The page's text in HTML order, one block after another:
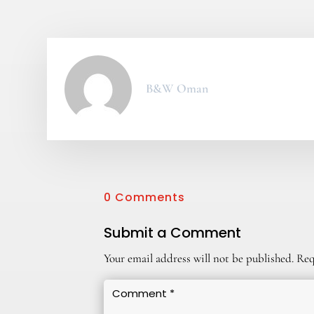
B&W Oman
0 Comments
Submit a Comment
Your email address will not be published.